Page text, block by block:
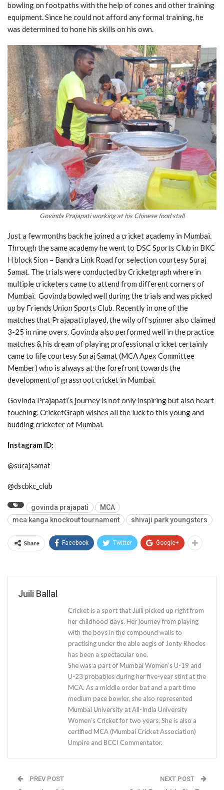
bowling on footpaths with the help of cones and other training
equipment. Since he could not afford any formal training, he
was determined to hone his skills on his own.
Govinda Prajapati working at his Chinese food stall
Just a few months back he joined a cricket academy in Mumbai.
Through the same academy he went to DSC Sports Club in BKC
H block Sion – Bandra Link Road for selection courtesy Suraj
Samat. The trials were conducted by Cricketgraph where in
multiple cricketers came to attend from different corners of
Mumbai. Govinda bowled well during the trials and was picked
up by Friends Union Sports Club. Recently in one of the
matches that Prajapati played, the wily off spinner also claimed
3-25 in nine overs. Govinda also performed well in the practice
matches & his dream of playing professional cricket certainly
came to life courtesy Suraj Samat (MCA Apex Committee
Member) who is always at the forefront towards the
development of grassroot cricket in Mumbai.
Govinda Prajapati’s journey is not only inspiring but also heart
touching. CricketGraph wishes all the luck to this young and
budding cricketer of Mumbai.
Instagram ID:
@surajsamat
@dscbkc_club
govinda prajapati
MCA
mca kanga knockout tournament
shivaji park youngsters
Share Facebook Twitter Google+
Juili Ballal
Cricket is a sport that Juili picked up right from
her childhood days. Her journey from playing
with the boys in the compound walls to
practising under the able aegis of Jonty Rhodes
has been a spectacular one.
She was a part of Mumbai Women’s U-19 and
U-23 probables during her five-year stint at the
MCA. As a middle order bat and a part time
medium pace bowler, she also represented
Mumbai University at All-India University
Women’s Cricket for two years. She is also a
certified MCA (Mumbai Cricket Association)
Umpire and BCCI Commentator.
PREV POST NEXT POST